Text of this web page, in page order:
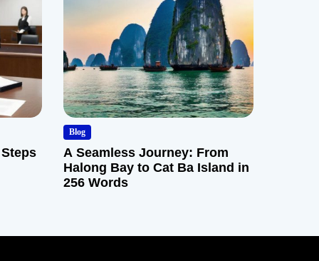
Blog
A Seamless Journey: From
Halong Bay to Cat Ba Island in
256 Words